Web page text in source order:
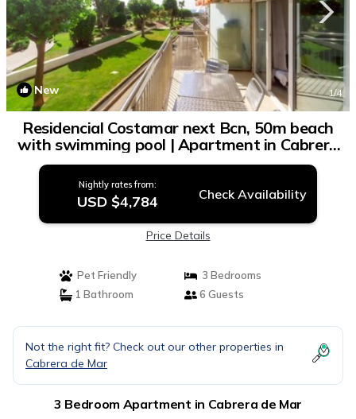
New 1/4
Residencial Costamar next Bcn, 50m beach
with swimming pool | Apartment in Cabrera
de Mar
Nightly rates from:
USD $4,784 Check Availability
Price Details
Pet Friendly
3 Bedrooms
1 Bathroom
6 Guests
Not the right fit? Check out our other properties in
Cabrera de Mar
3 Bedroom Apartment in Cabrera de Mar